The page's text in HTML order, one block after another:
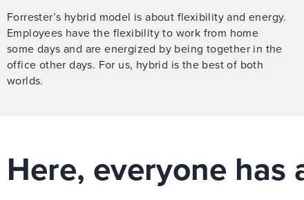
Forrester’s hybrid model is about flexibility and energy.
Employees have the flexibility to work from home
some days and are energized by being together in the
office other days. For us, hybrid is the best of both
worlds.
Here, everyone has